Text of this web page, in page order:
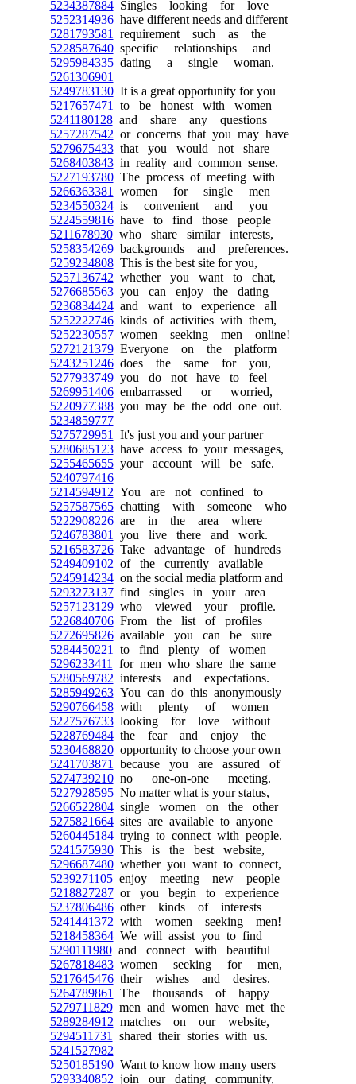
5234387884Singles looking for love
5252314936have different needs and different
5281793581
requirement such as the
5228587640specific relationships and
5295984335dating a single woman.
5261306901
5249783130It is a great opportunity for you
5217657471
to be honest with women
5241180128and share any questions
5257287542 or concerns that you may have
5279675433that you would not share
5268403843in reality and common sense.
5227193780The process of meeting with
5266363381
women for single men
5234550324is convenient and you
5224559816have to find those people
5211678930who share similar interests,
5258354269backgrounds and preferences.
5259234808This is the best site for you,
5257136742 whether you want to chat,
5276685563you can enjoy the dating
5236834424and want to experience all
5252222746kinds of activities with them,
5252230557women seeking men online!
5272121379Everyone on the platform
5243251246does the same for you,
5277933749you do not have to feel
5269951406embarrassed or worried,
5220977388you may be the odd one out.
5234859777
5275729951
It's just you and your partner
5280685123have access to your messages,
5255465655your account will be safe.
5240797416
5214594912 You are not confined to
5257587565chatting with someone who
5222908226are in the area where
5246783801
you live there and work.
5216583726Take advantage of hundreds
5249409102 of the currently available
5245914234on the social media platform and
5293273137find singles in your area
5257123129who viewed your profile.
5226840706From the list of profiles
5272695826available you can be sure
5284450221
to find plenty of women
5296233411
for men who share the same
5280569782 interests and expectations.
5285949263You can do this anonymously
5290766458with plenty of women
5227576733looking for love without
5228769484the fear and enjoy the
5230468820opportunity to choose your own
5241703871
because you are assured of
5274739210no one-on-one meeting.
5227928595No matter what is your status,
5266522804single women on the other
5275821664sites are available to anyone
5260445184trying to connect with people.
5241575930This is the best website,
5296687480whether you want to connect,
5239271105enjoy meeting new people
5218827287or you begin to experience
5237806486other kinds of interests
5241441372 with women seeking men!
5218458364We will assist you to find
5290111980and connect with beautiful
5267818483women seeking for men,
5217645476their wishes and desires.
5264789861
The thousands of happy
5279711829men and women have met the
5289284912 matches on our website,
5294511731
shared their stories with us.
5241527982
5250185190Want to know how many users
5293340852 join our dating community,